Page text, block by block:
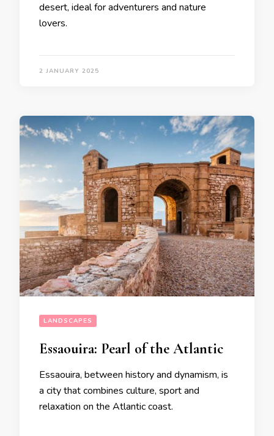
desert, ideal for adventurers and nature
lovers.
2 JANUARY 2025
LANDSCAPES
Essaouira: Pearl of the Atlantic
Essaouira, between history and dynamism, is
a city that combines culture, sport and
relaxation on the Atlantic coast.